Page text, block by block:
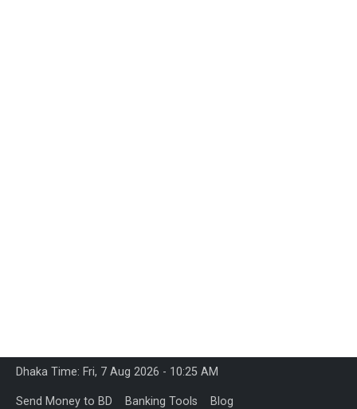
Dhaka Time: Fri, 7 Aug 2026 - 10:25 AM
Send Money to BD Banking Tools Blog